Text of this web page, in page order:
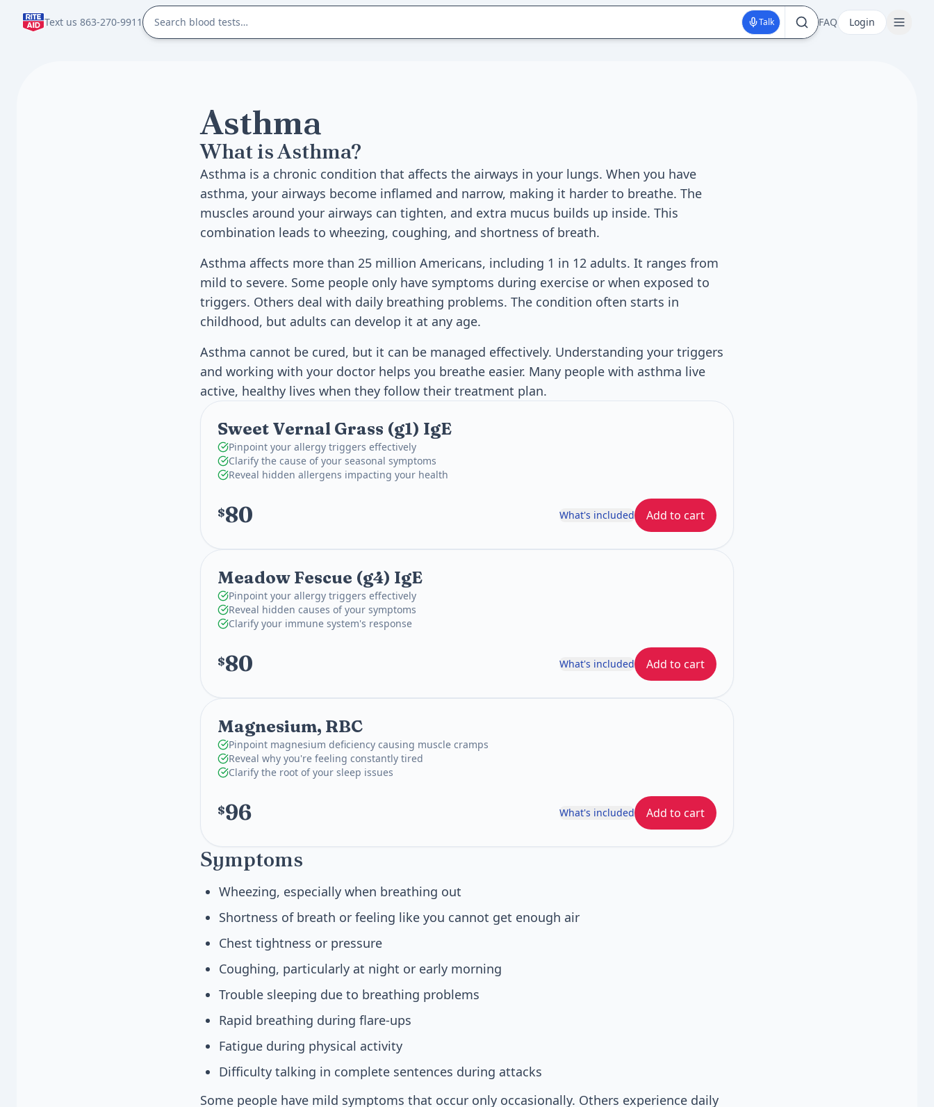
Text us 863-270-9911 Talk FAQ Login
Asthma
What is Asthma?
Asthma is a chronic condition that affects the airways in your lungs. When you have
asthma, your airways become inflamed and narrow, making it harder to breathe. The
muscles around your airways can tighten, and extra mucus builds up inside. This
combination leads to wheezing, coughing, and shortness of breath.
Asthma affects more than 25 million Americans, including 1 in 12 adults. It ranges from
mild to severe. Some people only have symptoms during exercise or when exposed to
triggers. Others deal with daily breathing problems. The condition often starts in
childhood, but adults can develop it at any age.
Asthma cannot be cured, but it can be managed effectively. Understanding your triggers
and working with your doctor helps you breathe easier. Many people with asthma live
active, healthy lives when they follow their treatment plan.
Sweet Vernal Grass (g1) IgE
Pinpoint your allergy triggers effectively
Clarify the cause of your seasonal symptoms
Reveal hidden allergens impacting your health
$80 What's included Add to cart
Meadow Fescue (g4) IgE
Pinpoint your allergy triggers effectively
Reveal hidden causes of your symptoms
Clarify your immune system's response
$80 What's included Add to cart
Magnesium, RBC
Pinpoint magnesium deficiency causing muscle cramps
Reveal why you're feeling constantly tired
Clarify the root of your sleep issues
$96 What's included Add to cart
Symptoms
Wheezing, especially when breathing out
Shortness of breath or feeling like you cannot get enough air
Chest tightness or pressure
Coughing, particularly at night or early morning
Trouble sleeping due to breathing problems
Rapid breathing during flare-ups
Fatigue during physical activity
Difficulty talking in complete sentences during attacks
Some people have mild symptoms that occur only occasionally. Others experience daily